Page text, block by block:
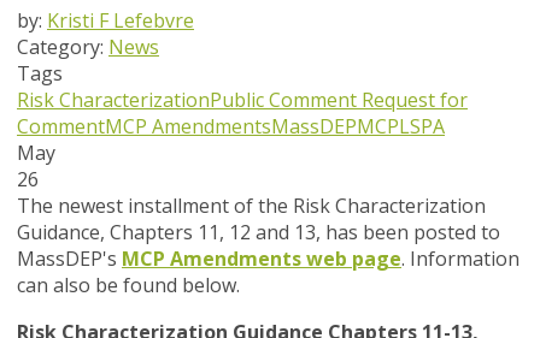
by: Kristi F Lefebvre
Category: News
Tags
Risk CharacterizationPublic Comment Request for
CommentMCP AmendmentsMassDEPMCPLSPA
May
26
The newest installment of the Risk Characterization
Guidance, Chapters 11, 12 and 13, has been posted to
MassDEP's MCP Amendments web page. Information
can also be found below.
Risk Characterization Guidance Chapters 11-13,